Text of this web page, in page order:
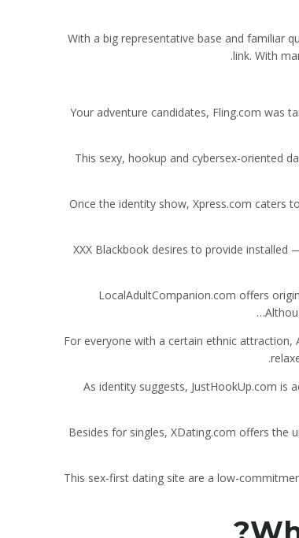
With a big representative base and familiar
link. With
Your adventure candidates, Fling.com was
This sexy, hookup and cybersex-oriented
Once the identity show, Xpress.com caters
XXX Blackbook desires to provide
LocalAdultCompanion.com offers
For everyone with a certain ethnic
As identity suggests, JustHookUp.com
Besides for singles, XDating.com offers the
This sex-first dating site are a low-